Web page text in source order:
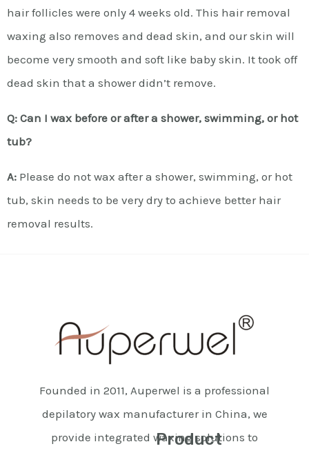
hair follicles were only 4 weeks old. This hair removal
waxing also removes and dead skin, and our skin will
become very smooth and soft like baby skin. It took off
dead skin that a shower didn’t remove.
Q: Can I wax before or after a shower, swimming, or hot
tub?
A: Please do not wax after a shower, swimming, or hot
tub, skin needs to be very dry to achieve better hair
removal results.
Founded in 2011, Auperwel is a professional
depilatory wax manufacturer in China, we
provide integrated waxing solutions to
Product